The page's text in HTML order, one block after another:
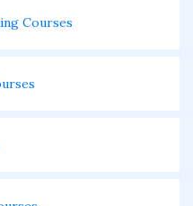
Courses